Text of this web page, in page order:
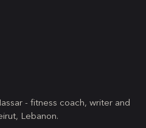
- fitness coach, writer and
Lebanon.